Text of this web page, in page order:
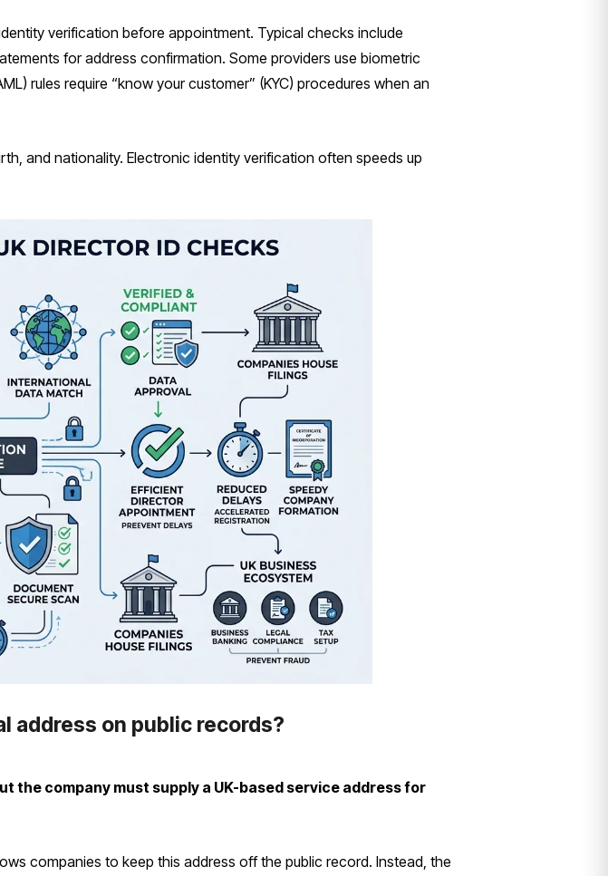
verification before appointment. Typical checks include
for address confirmation. Some providers use biometric
rules require “know your customer” (KYC) procedures when an
and nationality. Electronic identity verification often speeds up
address on public records?
the company must supply a UK-based service address for
companies to keep this address off the public record. Instead, the